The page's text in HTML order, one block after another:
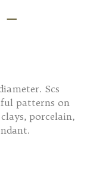
Scs
patterns on
porcelain,